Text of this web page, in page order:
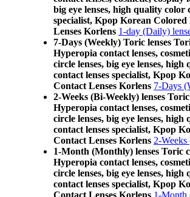
big eye lenses, high quality color
specialist, Kpop Korean Colored
Lenses Korlens 1-day (Daily)
7-Days (Weekly) Toric lenses
Hyperopia contact lenses,
circle lenses, big eye lenses,
contact lenses specialist, Kpop
Contact Lenses Korlens 7-Days
2-Weeks (Bi-Weekly) lenses
Hyperopia contact lenses,
circle lenses, big eye lenses,
contact lenses specialist, Kpop
Contact Lenses Korlens 2-
1-Month (Monthly) lenses Toric
Hyperopia contact lenses,
circle lenses, big eye lenses,
contact lenses specialist, Kpop
Contact Lenses Korlens 1-Month